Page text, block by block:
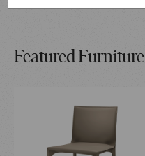
Featured Furniture